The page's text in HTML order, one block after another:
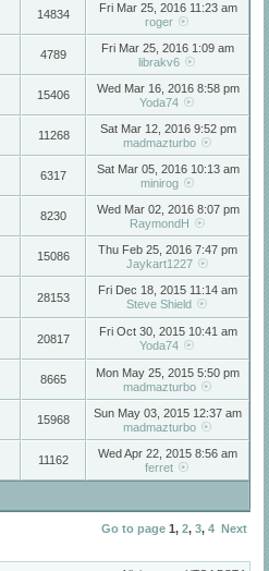
14834
Fri Mar 25, 2016 11:23 am
roger
4789
Fri Mar 25, 2016 1:09 am
librakv6
15406
Wed Mar 16, 2016 8:58 pm
Yoda74
11268
Sat Mar 12, 2016 9:52 pm
madmazturbo
6317
Sat Mar 05, 2016 10:13 am
minirog
8230
Wed Mar 02, 2016 8:07 pm
RaymondH
15086
Thu Feb 25, 2016 7:47 pm
Jaykart1227
28153
Fri Dec 18, 2015 11:14 am
Steve Shield
20817
Fri Oct 30, 2015 10:41 am
Yoda74
8665
Mon May 25, 2015 5:50 pm
madmazturbo
15968
Sun May 03, 2015 12:37 am
madmazturbo
11162
Wed Apr 22, 2015 8:56 am
ferret
Go to page 1, 2, 3, 4 Next